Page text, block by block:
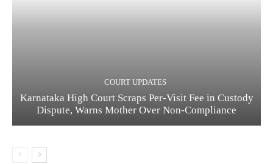
COURT UPDATES
Karnataka High Court Scraps Per-Visit Fee in Custody
Dispute, Warns Mother Over Non-Compliance